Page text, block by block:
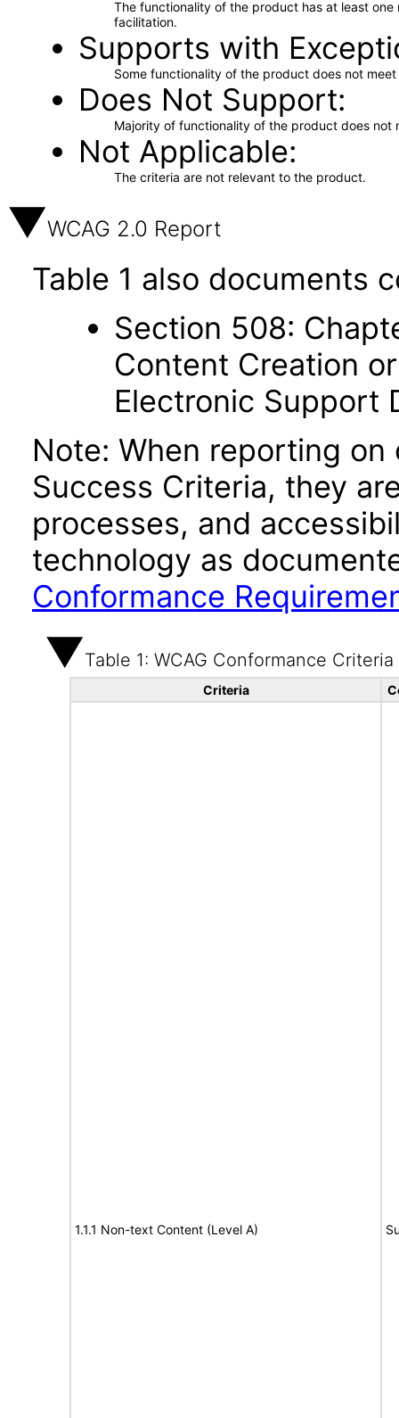
The functionality of the product has at least
facilitation.
Supports with
Some functionality of the product does not
Does Not Support
Majority of functionality of the product does not
Not Applicable
The criteria are not relevant to the product.
WCAG 2.0 Report
Table 1 also documents
Section 508:
Content Creation
Electronic Support
Note: When reporting
Success Criteria, they
processes, and
technology as
Conformance
Table 1: WCAG Conformance Criteria
Criteria
1.1.1 Non-text Content (Level A)